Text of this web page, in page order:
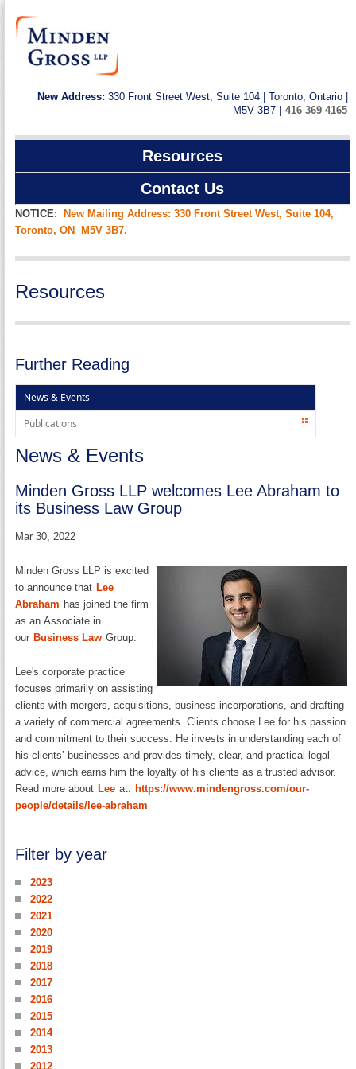
New Address: 330 Front Street West, Suite 104 | Toronto, Ontario |
M5V 3B7 | 416 369 4165
Resources
Contact Us
NOTICE:
New Mailing Address: 330 Front Street West, Suite 104,
Toronto, ON M5V 3B7.
Resources
Further Reading
News & Events
Publications
News & Events
Minden Gross LLP welcomes Lee Abraham to
its Business Law Group
Mar 30, 2022
Minden Gross LLP is excited
to announce that Lee
Abraham has joined the firm
as an Associate in
our Business Law Group.
Lee's corporate practice
focuses primarily on assisting
clients with mergers, acquisitions, business incorporations, and drafting
a variety of commercial agreements. Clients choose Lee for his passion
and commitment to their success. He invests in understanding each of
his clients’ businesses and provides timely, clear, and practical legal
advice, which earns him the loyalty of his clients as a trusted advisor.
Read more about Lee at: https://www.mindengross.com/our-
people/details/lee-abraham
Filter by year
2023
2022
2021
2020
2019
2018
2017
2016
2015
2014
2013
2012